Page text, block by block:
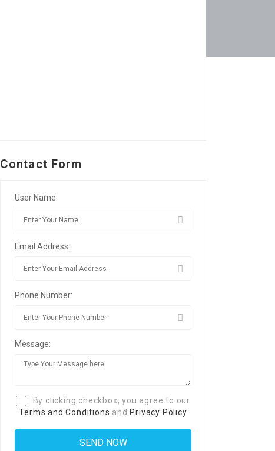
Contact Form
User Name:
Email Address:
Phone Number:
Message:
By clicking checkbox, you agree to our
Terms and Conditions and Privacy Policy